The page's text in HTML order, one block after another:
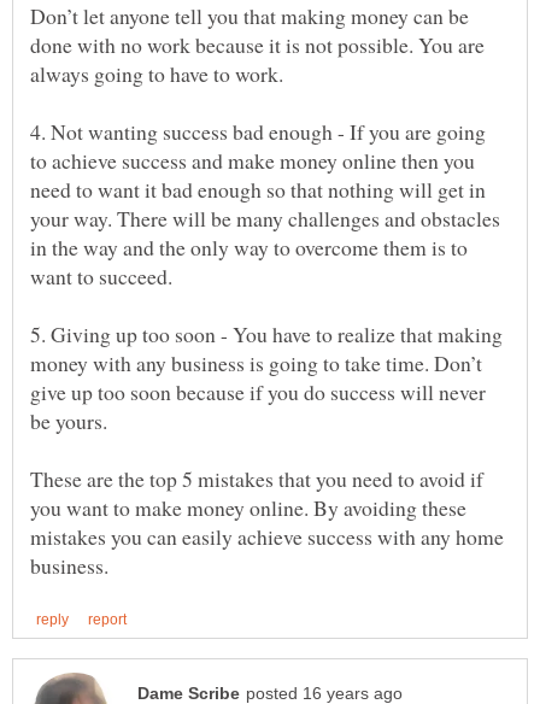
Don’t let anyone tell you that making money can be
done with no work because it is not possible. You are
4. Not wanting success bad enough - If you are going
to achieve success and make money online then you
need to want it bad enough so that nothing will get in
your way. There will be many challenges and obstacles
in the way and the only way to overcome them is to
5. Giving up too soon - You have to realize that making
money with any business is going to take time. Don’t
give up too soon because if you do success will never
These are the top 5 mistakes that you need to avoid if
you want to make money online. By avoiding these
mistakes you can easily achieve success with any home